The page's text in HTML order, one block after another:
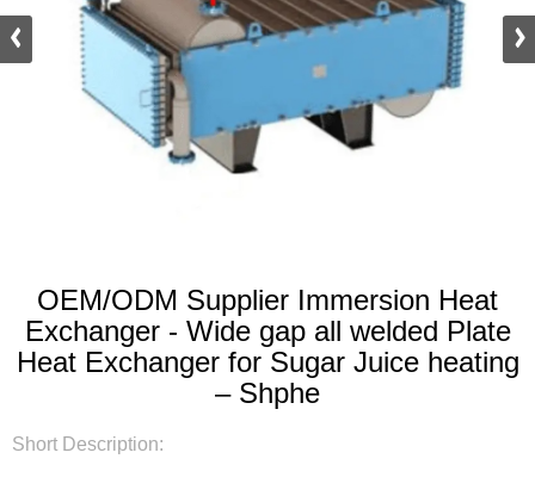
OEM/ODM Supplier Immersion Heat
Exchanger - Wide gap all welded Plate
Heat Exchanger for Sugar Juice heating
– Shphe
Short Description: